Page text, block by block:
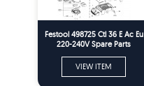
Festool 498725 Ctl 36 E Ac Eu
220-240V Spare Parts
VIEW ITEM